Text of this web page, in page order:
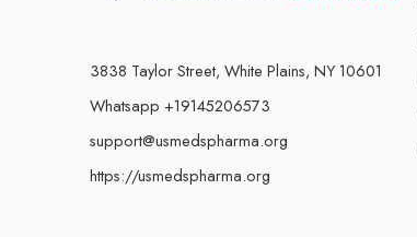
3838 Taylor Street, White Plains, NY 10601
Whatsapp +19145206573
support@usmedspharma.org
https://usmedspharma.org